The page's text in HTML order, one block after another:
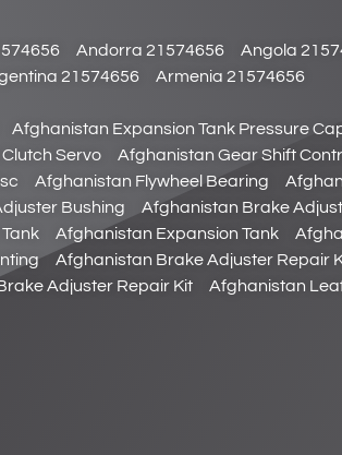
Andorra 21574656 Angola
21574656 Armenia 21574656
Afghanistan Expansion Tank Pressure
Servo
Afghanistan Gear Shift
Afghanistan Flywheel Bearing
Bushing
Afghanistan Brake
Afghanistan Expansion Tank
Afghanistan Brake Adjuster Repair
Adjuster Repair Kit Afghanistan